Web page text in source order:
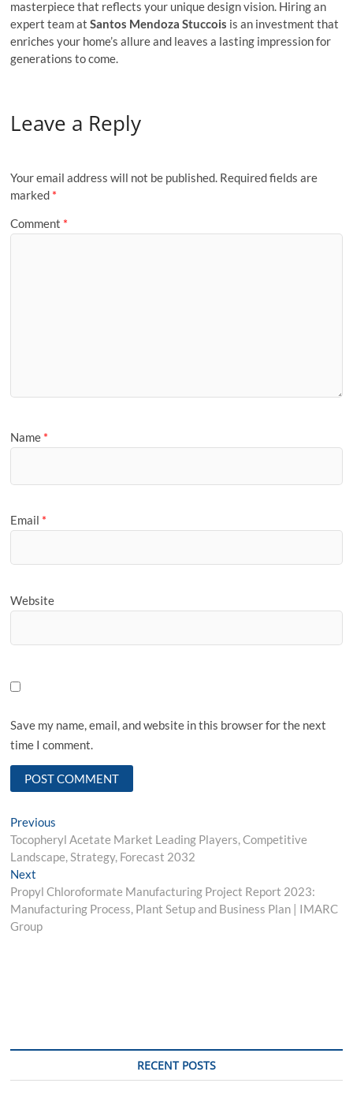
masterpiece that reflects your unique design vision. Hiring an
expert team atSantos Mendoza Stuccois is an investment that
enriches your home’s allure and leaves a lasting impression for
generations to come.
Leave a Reply
Your email address will not be published. Required fields are
marked *
Comment *
Name *
Email *
Website
Save my name, email, and website in this browser for the next
time I comment.
Post
navigation
Previous
post:
Tocopheryl Acetate Market Leading Players, Competitive
Landscape, Strategy, Forecast 2032
Next
post:
Propyl Chloroformate Manufacturing Project Report 2023:
Manufacturing Process, Plant Setup and Business Plan | IMARC
Group
RECENT POSTS